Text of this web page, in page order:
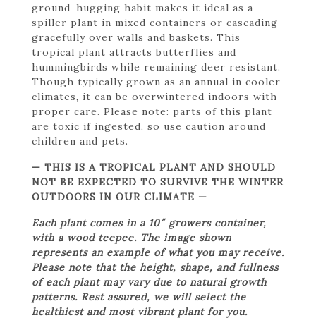
ground-hugging habit makes it ideal as a
spiller plant in mixed containers or cascading
gracefully over walls and baskets. This
tropical plant attracts butterflies and
hummingbirds while remaining deer resistant.
Though typically grown as an annual in cooler
climates, it can be overwintered indoors with
proper care. Please note: parts of this plant
are toxic if ingested, so use caution around
children and pets.
— THIS IS A TROPICAL PLANT AND SHOULD
NOT BE EXPECTED TO SURVIVE THE WINTER
OUTDOORS IN OUR CLIMATE —
Each plant comes in a 10″ growers container,
with a wood teepee. The image shown
represents an example of what you may receive.
Please note that the height, shape, and fullness
of each plant may vary due to natural growth
patterns. Rest assured, we will select the
healthiest and most vibrant plant for you.